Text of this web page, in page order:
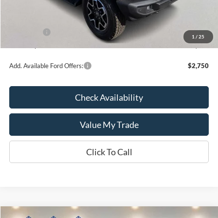
1 / 25
Kate Faupel Ford Discount:
-$1,000
$50,452
Add. Available Ford Offers: $2,750
Check Availability
Value My Trade
Click To Call